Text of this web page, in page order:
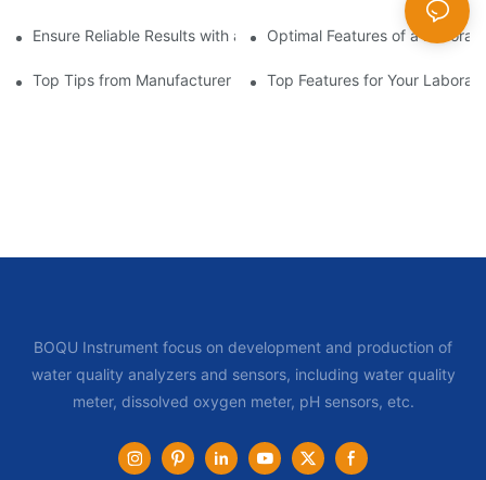
Ensure Reliable Results with a Laboratory BOD Meter
Optimal Features of a
Top Tips from Manufacturer for Your Laboratory Bod Meter
Top Features for Your
BOQU Instrument focus on development and production of
water quality analyzers and sensors, including water quality
meter, dissolved oxygen meter, pH sensors, etc.